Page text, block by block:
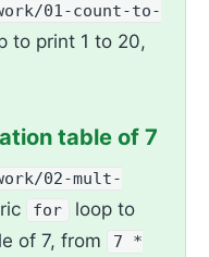
01-count-to-
to print 1 to 20,
table of 7
02-mult-
for
loop to
of 7, from
7 *